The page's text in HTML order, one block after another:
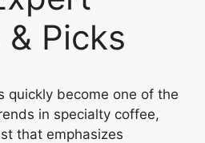
& Picks
quickly become one of the
in specialty coffee,
that emphasizes